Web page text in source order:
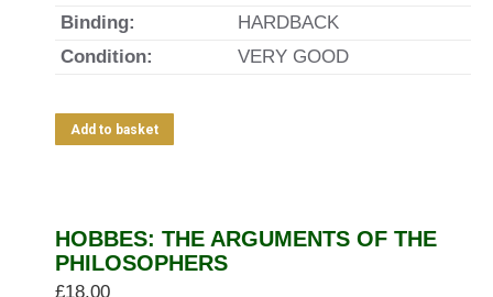
Binding:
HARDBACK
Condition:
VERY GOOD
Add to basket
HOBBES: THE ARGUMENTS OF THE
PHILOSOPHERS
£18.00